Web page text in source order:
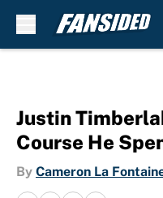
Justin
Course He
By Cameron La